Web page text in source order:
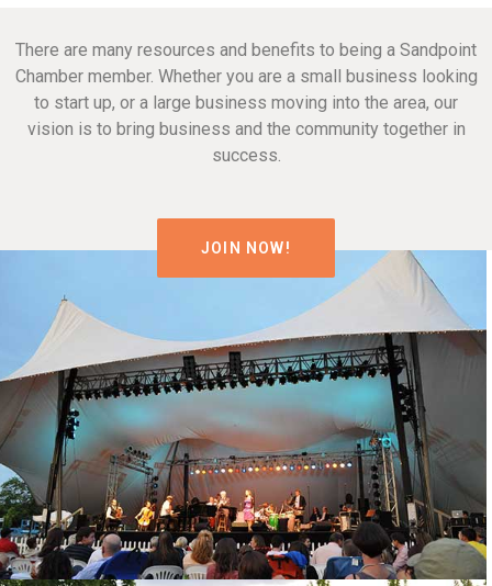
There are many resources and benefits to being a Sandpoint
Chamber member. Whether you are a small business looking
to start up, or a large business moving into the area, our
vision is to bring business and the community together in
success.
JOIN NOW!